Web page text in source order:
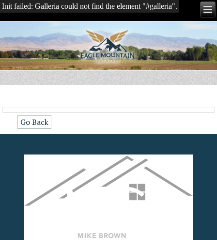
Go Back
Init failed: Galleria could not find the element "#galleria".